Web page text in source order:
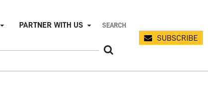
PARTNER WITH US
SUBSCRIBE